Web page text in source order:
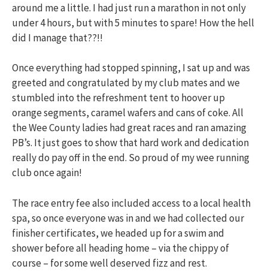
around me a little. I had just run a marathon in not only
under 4 hours, but with 5 minutes to spare! How the hell
did I manage that??!!
Once everything had stopped spinning, I sat up and was
greeted and congratulated by my club mates and we
stumbled into the refreshment tent to hoover up
orange segments, caramel wafers and cans of coke. All
the Wee County ladies had great races and ran amazing
PB’s. It just goes to show that hard work and dedication
really do pay off in the end. So proud of my wee running
club once again!
The race entry fee also included access to a local health
spa, so once everyone was in and we had collected our
finisher certificates, we headed up for a swim and
shower before all heading home – via the chippy of
course – for some well deserved fizz and rest.